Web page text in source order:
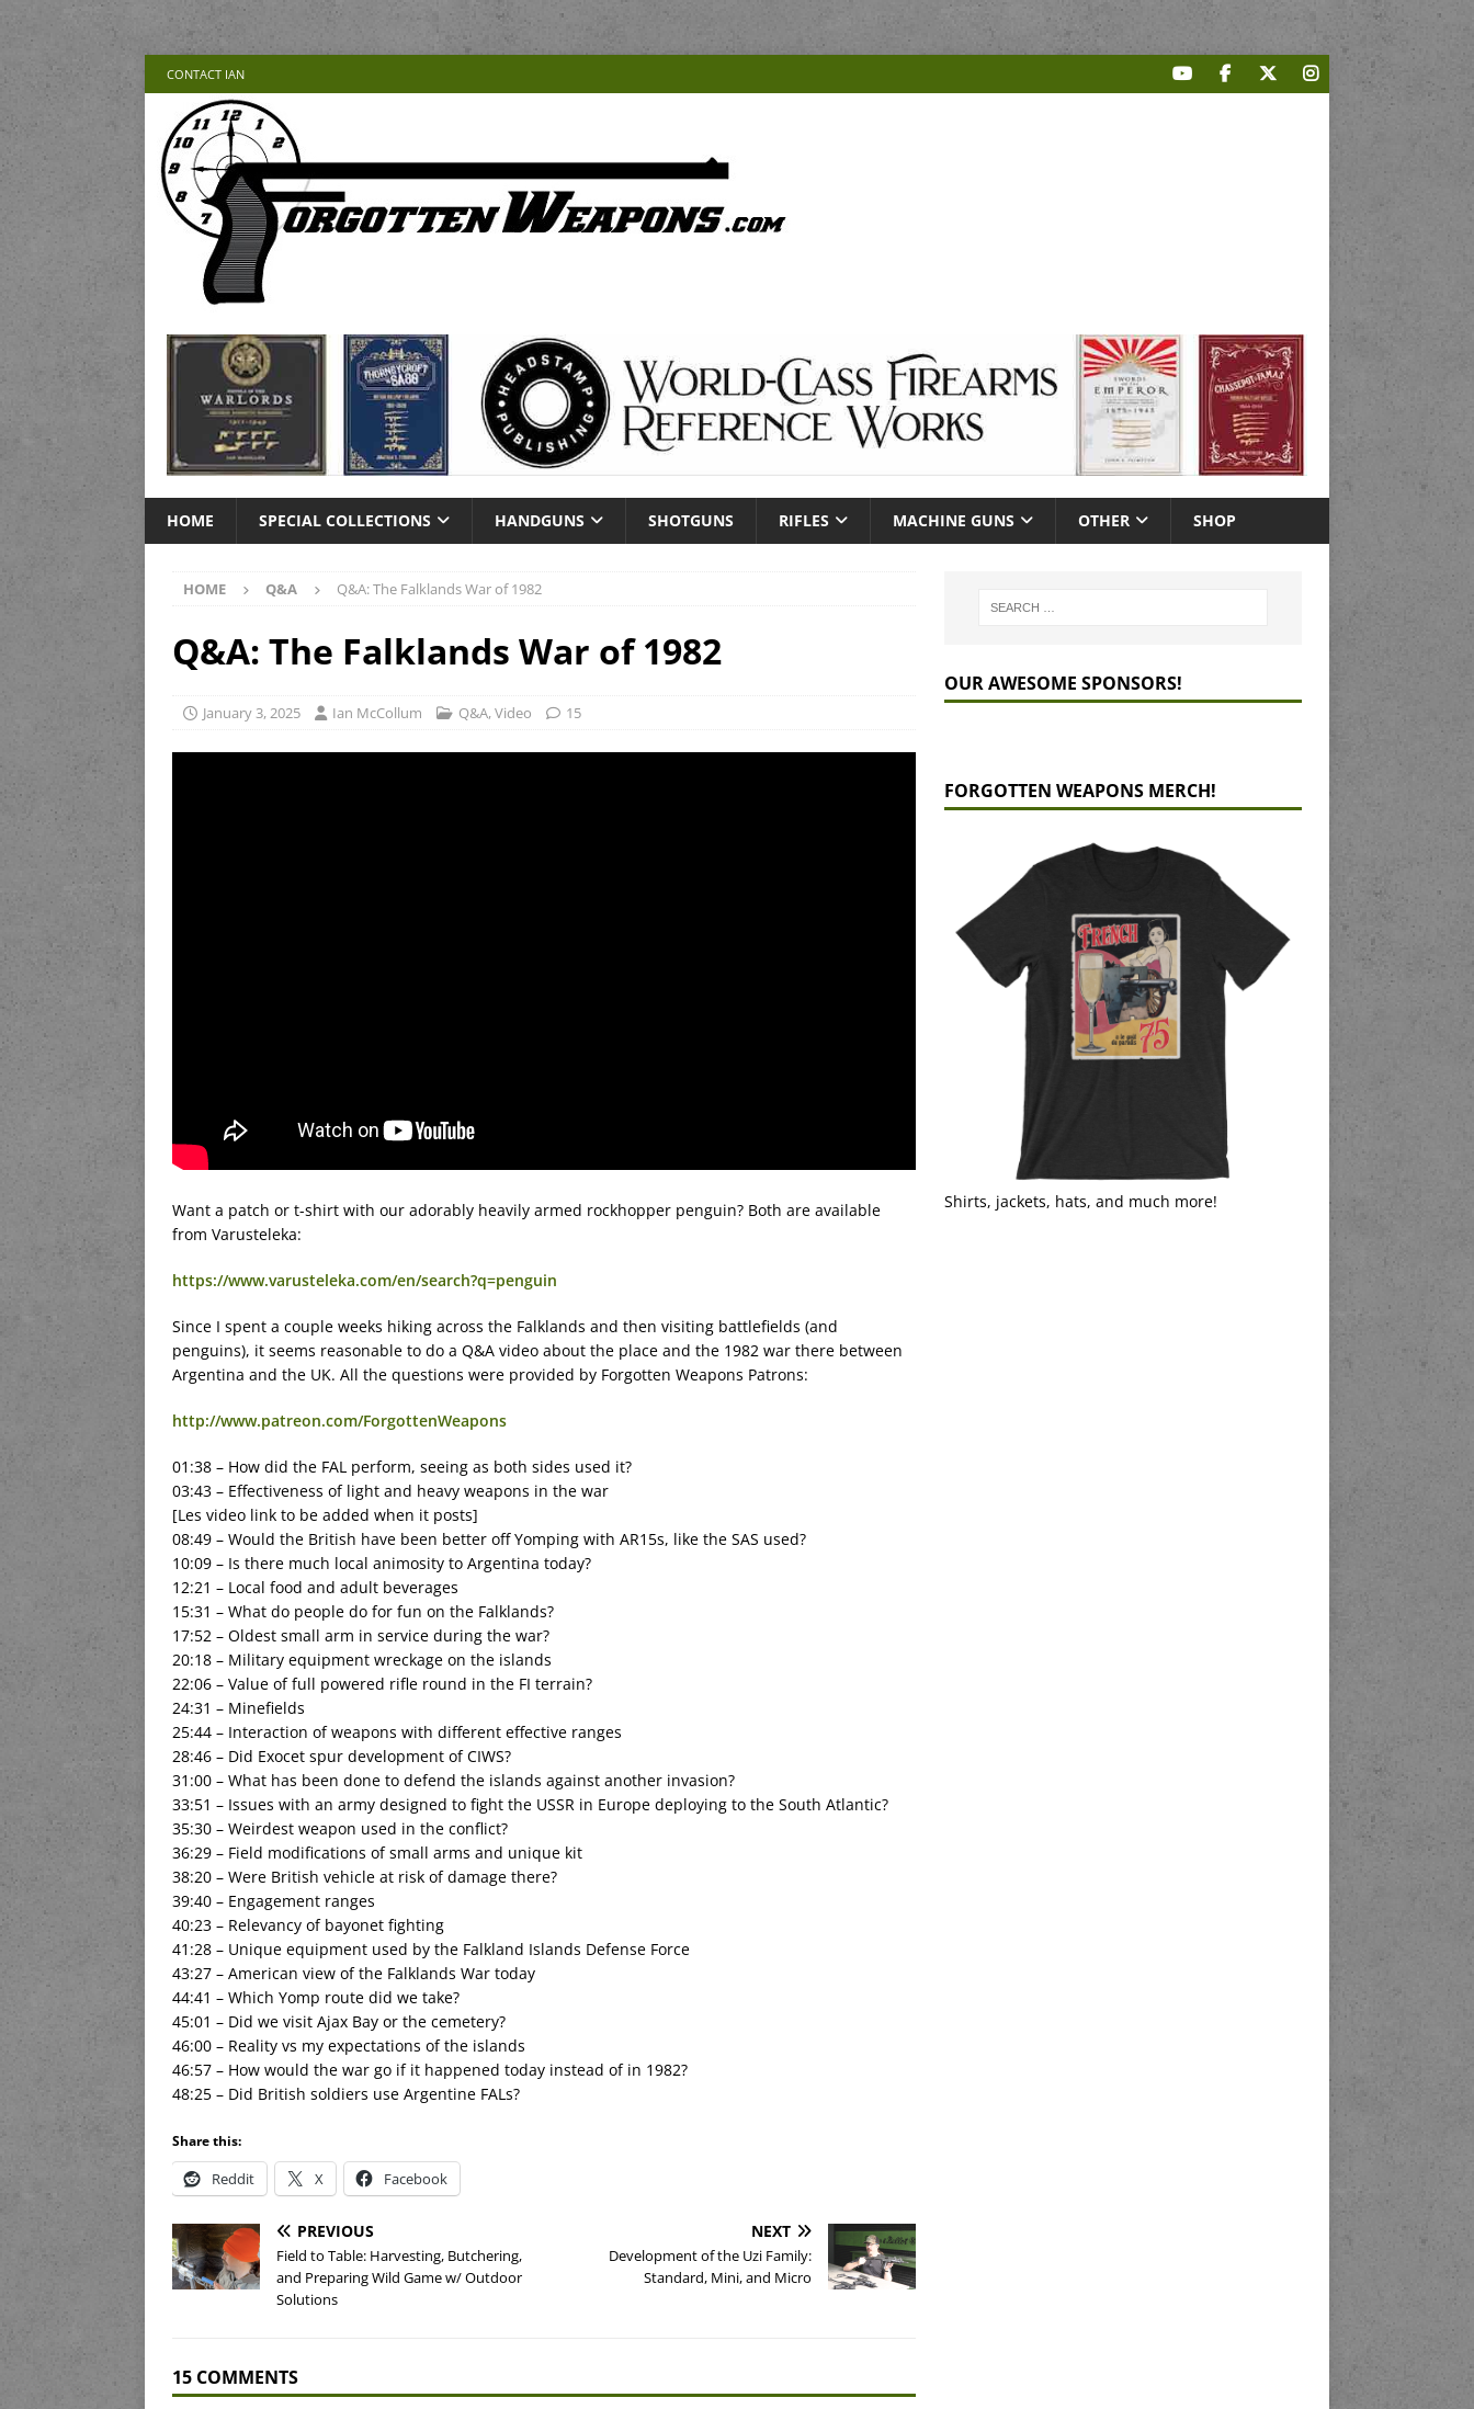
CONTACT IAN
HOME SPECIAL COLLECTIONS HANDGUNS SHOTGUNS RIFLES MACHINE GUNS OTHER SHOP
HOME Q&A Q&A: The Falklands War of 1982
Q&A: The Falklands War of 1982
January 3, 2025 Ian McCollum Q&A,Video 15
Want a patch or t-shirt with our adorably heavily armed rockhopper penguin? Both are available
from Varusteleka:
https://www.varusteleka.com/en/search?q=penguin
Since I spent a couple weeks hiking across the Falklands and then visiting battlefields (and
penguins), it seems reasonable to do a Q&A video about the place and the 1982 war there between
Argentina and the UK. All the questions were provided by Forgotten Weapons Patrons:
http://www.patreon.com/ForgottenWeapons
01:38 – How did the FAL perform, seeing as both sides used it?
03:43 – Effectiveness of light and heavy weapons in the war
[Les video link to be added when it posts]
08:49 – Would the British have been better off Yomping with AR15s, like the SAS used?
10:09 – Is there much local animosity to Argentina today?
12:21 – Local food and adult beverages
15:31 – What do people do for fun on the Falklands?
17:52 – Oldest small arm in service during the war?
20:18 – Military equipment wreckage on the islands
22:06 – Value of full powered rifle round in the FI terrain?
24:31 – Minefields
25:44 – Interaction of weapons with different effective ranges
28:46 – Did Exocet spur development of CIWS?
31:00 – What has been done to defend the islands against another invasion?
33:51 – Issues with an army designed to fight the USSR in Europe deploying to the South Atlantic?
35:30 – Weirdest weapon used in the conflict?
36:29 – Field modifications of small arms and unique kit
38:20 – Were British vehicle at risk of damage there?
39:40 – Engagement ranges
40:23 – Relevancy of bayonet fighting
41:28 – Unique equipment used by the Falkland Islands Defense Force
43:27 – American view of the Falklands War today
44:41 – Which Yomp route did we take?
45:01 – Did we visit Ajax Bay or the cemetery?
46:00 – Reality vs my expectations of the islands
46:57 – How would the war go if it happened today instead of in 1982?
48:25 – Did British soldiers use Argentine FALs?
Share this:
Reddit X Facebook
PREVIOUS
Field to Table: Harvesting, Butchering,
and Preparing Wild Game w/ Outdoor
Solutions
NEXT
Development of the Uzi Family:
Standard, Mini, and Micro
15 COMMENTS
OUR AWESOME SPONSORS!
FORGOTTEN WEAPONS MERCH!
Shirts, jackets, hats, and much more!